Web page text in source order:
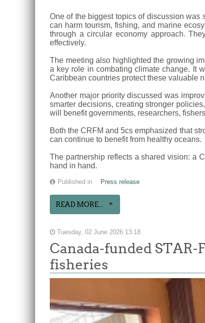
One of the biggest topics of discussion
can harm tourism, fishing, and marine
through a circular economy approach.
effectively.
The meeting also highlighted the growing
a key role in combating climate change. It
Caribbean countries protect these valuable
Another major priority discussed was
smarter decisions, creating stronger
will benefit governments, researchers,
Both the CRFM and 5cs emphasized that
can continue to benefit from healthy oceans.
The partnership reflects a shared vision: a
hand in hand.
Published in Press release
READ MORE...
Tuesday, 02 June 2026 13:18
Canada-funded
fisheries